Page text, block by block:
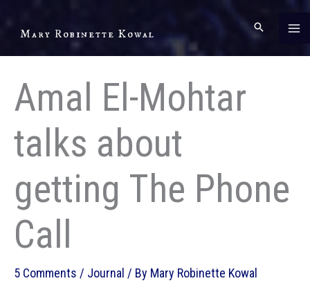
Mary Robinette Kowal
Amal El-Mohtar
talks about
getting The Phone
Call
5 Comments / Journal / By Mary Robinette Kowal